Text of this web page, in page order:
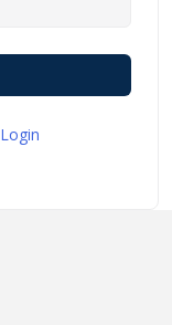
Login